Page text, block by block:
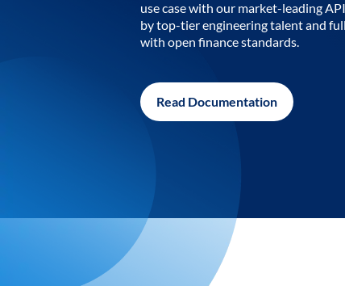
use case with our market-leading
by top-tier engineering talent and
with open finance standards.
Read Documentation